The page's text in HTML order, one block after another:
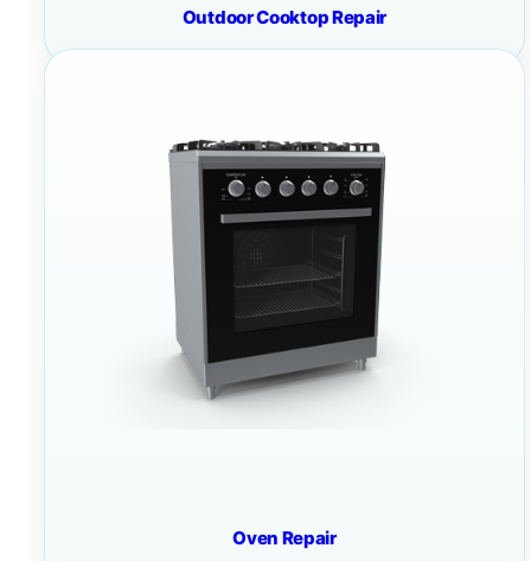
Outdoor Cooktop Repair
Oven Repair